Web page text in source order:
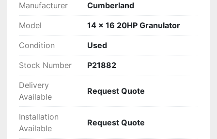
Manufacturer Cumberland
Model 14 x 16 20HP Granulator
Condition Used
Stock Number P21882
Delivery
Available
Request Quote
Installation
Available
Request Quote